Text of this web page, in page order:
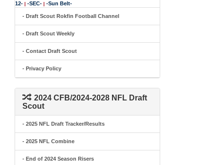
12- | -SEC- | -Sun Belt-
- Draft Scout Rokfin Football Channel
- Draft Scout Weekly
- Contact Draft Scout
- Privacy Policy
2024 CFB/2024-2028 NFL Draft
Scout
- 2025 NFL Draft Tracker/Results
- 2025 NFL Combine
- End of 2024 Season Risers